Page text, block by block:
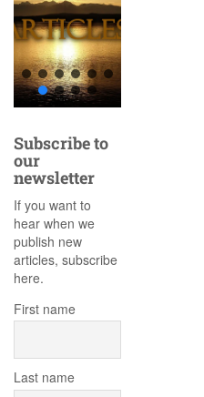
Subscribe to
our
newsletter
If you want to
hear when we
publish new
articles, subscribe
here.
First name
Last name